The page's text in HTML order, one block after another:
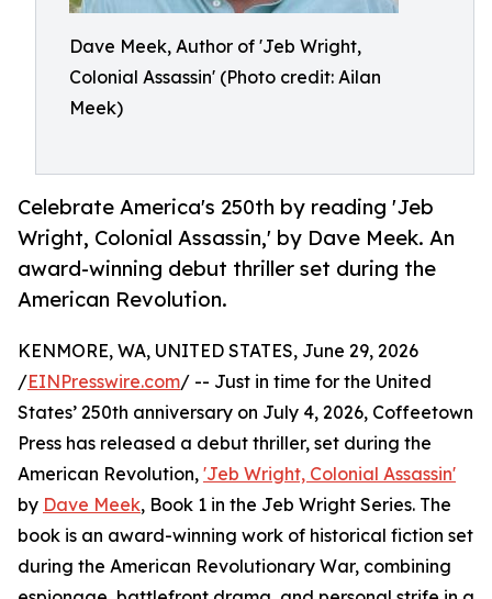
Dave Meek, Author of 'Jeb Wright,
Colonial Assassin' (Photo credit: Ailan
Meek)
Celebrate America's 250th by reading 'Jeb
Wright, Colonial Assassin,' by Dave Meek. An
award-winning debut thriller set during the
American Revolution.
KENMORE, WA, UNITED STATES, June 29, 2026
/EINPresswire.com/ -- Just in time for the United
States’ 250th anniversary on July 4, 2026, Coffeetown
Press has released a debut thriller, set during the
American Revolution, 'Jeb Wright, Colonial Assassin'
by Dave Meek, Book 1 in the Jeb Wright Series. The
book is an award-winning work of historical fiction set
during the American Revolutionary War, combining